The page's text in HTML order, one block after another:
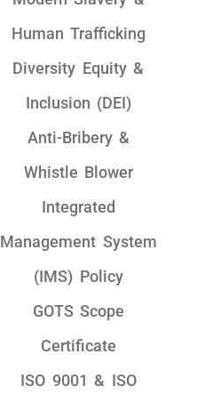
Human Trafficking
Diversity Equity &
Inclusion (DEI)
Anti-Bribery &
Whistle Blower
Integrated
Management System
(IMS) Policy
GOTS Scope
Certificate
ISO 9001 & ISO